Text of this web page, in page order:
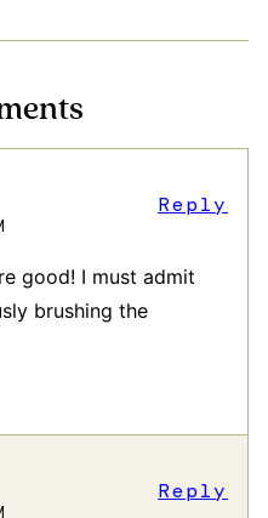
good! I must admit
brushing the
Reply
Reply